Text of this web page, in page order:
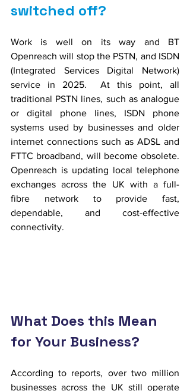
switched off?
Work is well on its way and BT
Openreach will stop the PSTN, and ISDN
(Integrated Services Digital Network)
service in 2025.  At this point, all
traditional PSTN lines, such as analogue
or digital phone lines, ISDN phone
systems used by businesses and older
internet connections such as ADSL and
FTTC broadband, will become obsolete.
Openreach is updating local telephone
exchanges across the UK with a full-
fibre network to provide fast,
dependable, and cost-effective
connectivity.
What Does this Mean
for Your Business?
According to reports, over two million
businesses across the UK still operate